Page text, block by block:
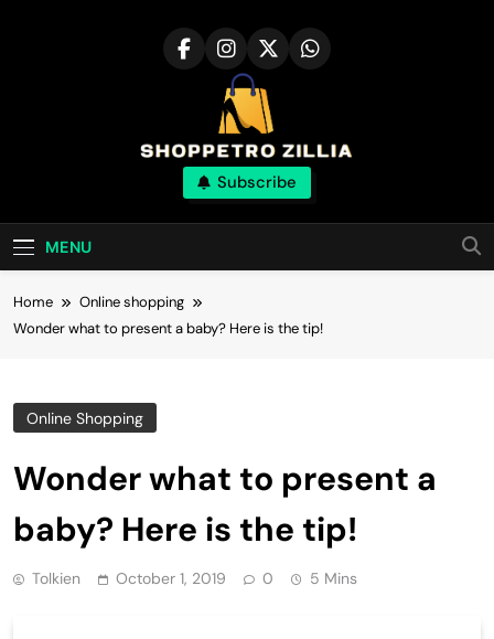
Shop for best
products online
Subscribe
MENU
Home
Online shopping
Wonder what to present a baby? Here is the tip!
Online Shopping
Wonder what to present a
baby? Here is the tip!
Tolkien October 1, 2019 0 5 Mins